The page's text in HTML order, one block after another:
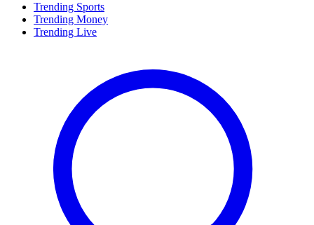
Trending Sports
Trending Money
Trending Live